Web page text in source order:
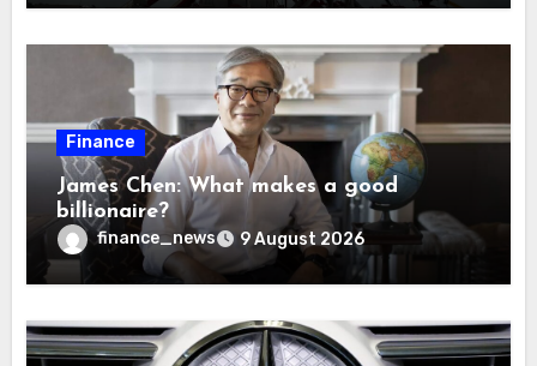
Finance
James Chen: What makes a good
billionaire?
finance_news 9 August 2026